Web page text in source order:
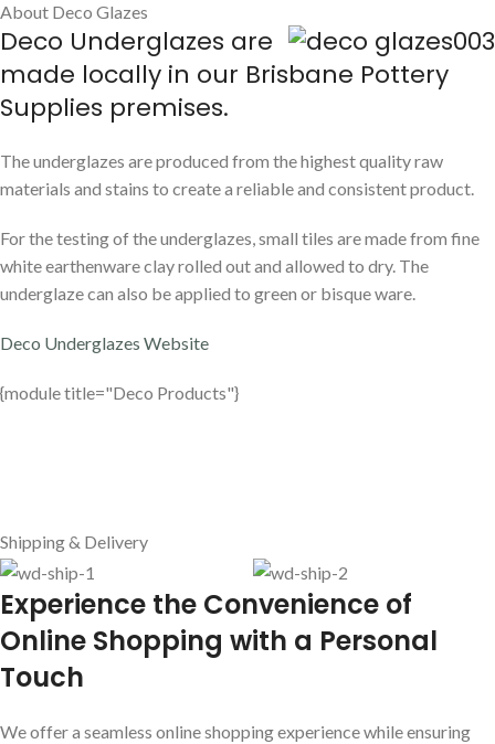
About Deco Glazes
Deco Underglazes are
made locally in our Brisbane Pottery
Supplies premises.
The underglazes are produced from the highest quality raw
materials and stains to create a reliable and consistent product.
For the testing of the underglazes, small tiles are made from fine
white earthenware clay rolled out and allowed to dry. The
underglaze can also be applied to green or bisque ware.
Deco Underglazes Website
{module title="Deco Products"}
Shipping & Delivery
Experience the Convenience of
Online Shopping with a Personal
Touch
We offer a seamless online shopping experience while ensuring